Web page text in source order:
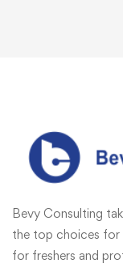
Bevy Consulting
the top choices for
for freshers and